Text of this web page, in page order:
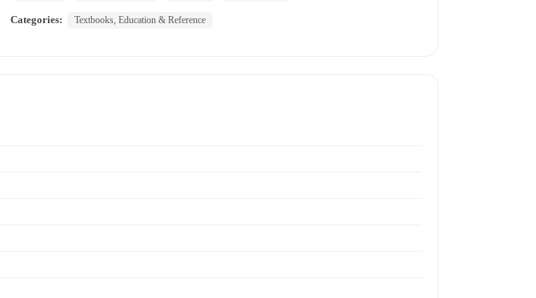
Categories: Textbooks, Education & Reference